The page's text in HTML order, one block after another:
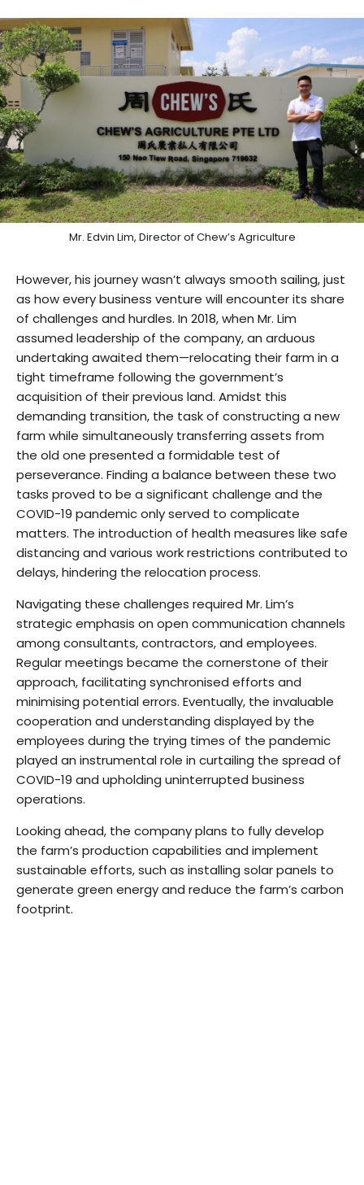
Mr. Edvin Lim, Director of Chew’s Agriculture
However, his journey wasn’t always smooth sailing, just
as how every business venture will encounter its share
of challenges and hurdles. In 2018, when Mr. Lim
assumed leadership of the company, an arduous
undertaking awaited them—relocating their farm in a
tight timeframe following the government’s
acquisition of their previous land. Amidst this
demanding transition, the task of constructing a new
farm while simultaneously transferring assets from
the old one presented a formidable test of
perseverance. Finding a balance between these two
tasks proved to be a significant challenge and the
COVID-19 pandemic only served to complicate
matters. The introduction of health measures like safe
distancing and various work restrictions contributed to
delays, hindering the relocation process.
Navigating these challenges required Mr. Lim’s
strategic emphasis on open communication channels
among consultants, contractors, and employees.
Regular meetings became the cornerstone of their
approach, facilitating synchronised efforts and
minimising potential errors. Eventually, the invaluable
cooperation and understanding displayed by the
employees during the trying times of the pandemic
played an instrumental role in curtailing the spread of
COVID-19 and upholding uninterrupted business
operations.
Looking ahead, the company plans to fully develop
the farm’s production capabilities and implement
sustainable efforts, such as installing solar panels to
generate green energy and reduce the farm’s carbon
footprint.